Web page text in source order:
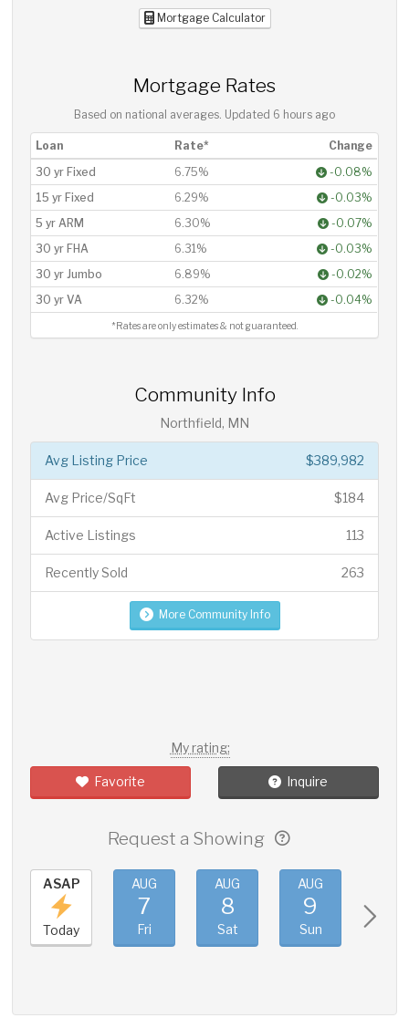
Mortgage Calculator
Mortgage Rates
Based on national averages. Updated 6 hours ago
Loan Rate*
Change
30 yr Fixed
6.75%
-0.08%
15 yr Fixed
6.29%
-0.03%
5 yr ARM
6.30%
-0.07%
30 yr FHA
6.31%
-0.03%
30 yr Jumbo
6.89%
-0.02%
30 yr VA
6.32% -0.04%
*Rates are only estimates & not guaranteed.
Community Info
Northfield, MN
$389,982
Avg Listing Price
$184
Avg Price/SqFt
113
Active Listings
263
Recently Sold
More Community Info
My rating:
Favorite Inquire
Request a Showing
ASAP
Today
AUG
7
Fri
AUG
8
Sat
AUG
9
Sun